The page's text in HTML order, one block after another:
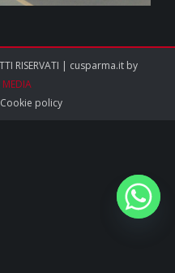
RISERVATI | cusparma.it by
Cookie policy